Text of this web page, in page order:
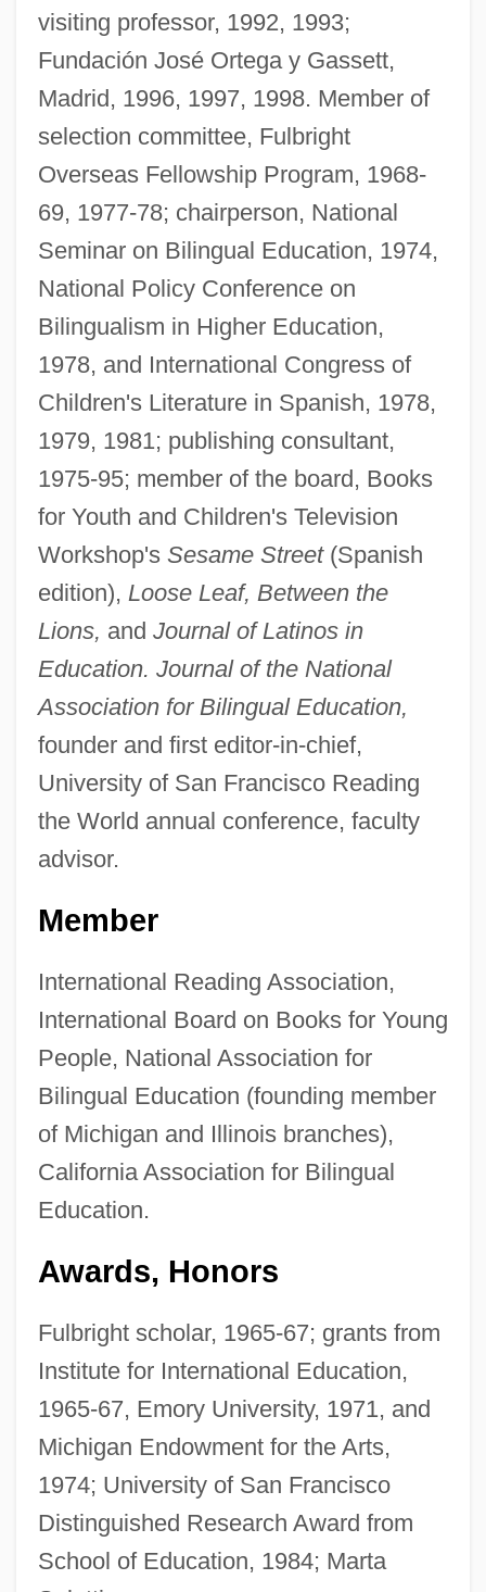
visiting professor, 1992, 1993;
Fundación José Ortega y Gassett,
Madrid, 1996, 1997, 1998. Member of
selection committee, Fulbright
Overseas Fellowship Program, 1968-
69, 1977-78; chairperson, National
Seminar on Bilingual Education, 1974,
National Policy Conference on
Bilingualism in Higher Education,
1978, and International Congress of
Children's Literature in Spanish, 1978,
1979, 1981; publishing consultant,
1975-95; member of the board, Books
for Youth and Children's Television
Workshop's Sesame Street(Spanish
edition), Loose Leaf, Between the
Lions, and Journal of Latinos in
Education. Journal of the National
Association for Bilingual Education,
founder and first editor-in-chief,
University of San Francisco Reading
the World annual conference, faculty
advisor.
Member
International Reading Association,
International Board on Books for Young
People, National Association for
Bilingual Education (founding member
of Michigan and Illinois branches),
California Association for Bilingual
Education.
Awards, Honors
Fulbright scholar, 1965-67; grants from
Institute for International Education,
1965-67, Emory University, 1971, and
Michigan Endowment for the Arts,
1974; University of San Francisco
Distinguished Research Award from
School of Education, 1984; Marta